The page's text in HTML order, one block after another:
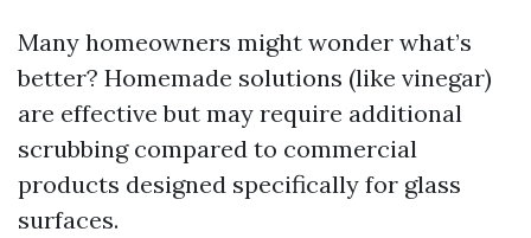
Many homeowners might wonder what’s
better? Homemade solutions (like vinegar)
are effective but may require additional
scrubbing compared to commercial
products designed specifically for glass
surfaces.